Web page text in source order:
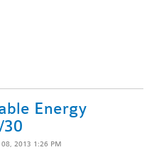
Energy
30
08, 2013 1:26 PM